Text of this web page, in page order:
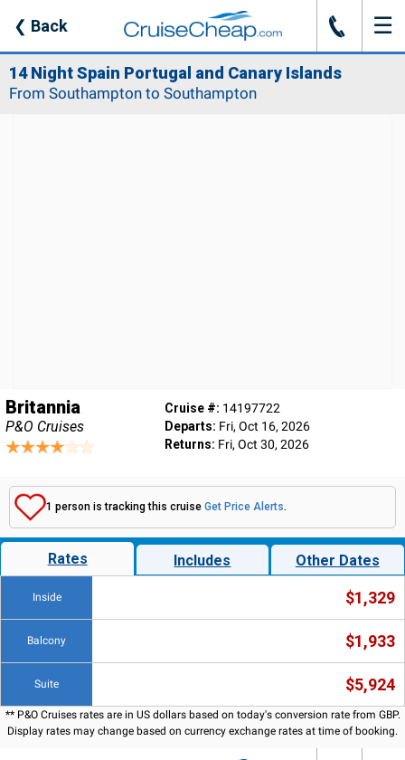
❮ Back J ☰
14 Night Spain Portugal and Canary Islands
From Southampton to Southampton
Britannia
P&O Cruises
Cruise #: 14197722
Departs: Fri, Oct 16, 2026
Returns: Fri, Oct 30, 2026
1 person is tracking this cruise Get Price Alerts.
Rates Includes Other Dates
Inside $1,329
Balcony $1,933
Suite $5,924
** P&O Cruises rates are in US dollars based on today's conversion rate from GBP.
Display rates may change based on currency exchange rates at time of booking.